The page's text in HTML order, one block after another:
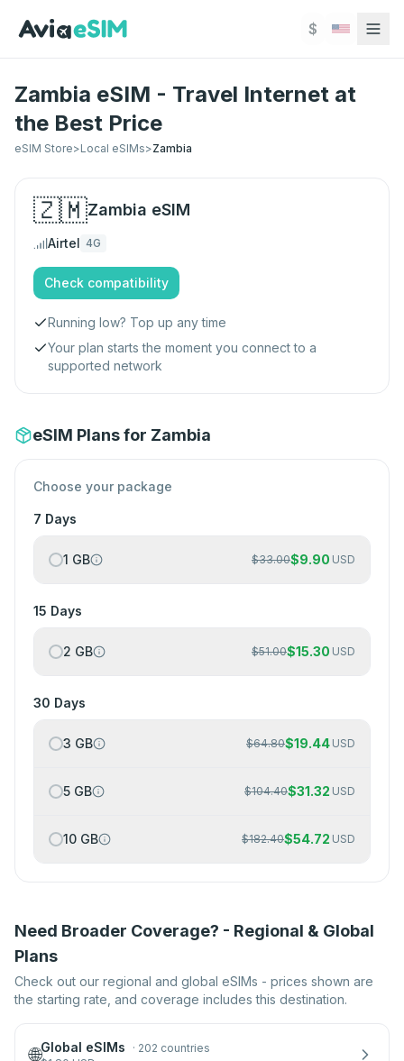
$
Zambia eSIM - Travel Internet at
the Best Price
eSIM Store>Local eSIMs>Zambia
🇿🇲Zambia eSIM
Airtel 4G
Check compatibility
Running low? Top up any time
Your plan starts the moment you connect to a
supported network
eSIM Plans for Zambia
Choose your package
7 Days
1 GB $33.00$9.90 USD
15 Days
2 GB $51.00$15.30 USD
30 Days
3 GB $64.80$19.44 USD
5 GB $104.40$31.32 USD
10 GB $182.40$54.72 USD
Need Broader Coverage? - Regional & Global
Plans
Check out our regional and global eSIMs - prices shown are
the starting rate, and coverage includes this destination.
🌐Global eSIMs · 202 countries